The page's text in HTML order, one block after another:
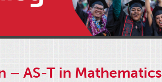
– AS-T in Mathematics